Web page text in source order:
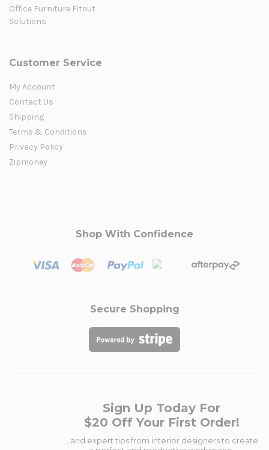
Office Furniture Fitout
Solutions
Customer Service
My Account
Contact Us
Shipping
Terms & Conditions
Privacy Policy
Zipmoney
Shop With Confidence
Secure Shopping
Sign Up Today For
$20 Off Your First Order!
...and expert tips from interior designers to create